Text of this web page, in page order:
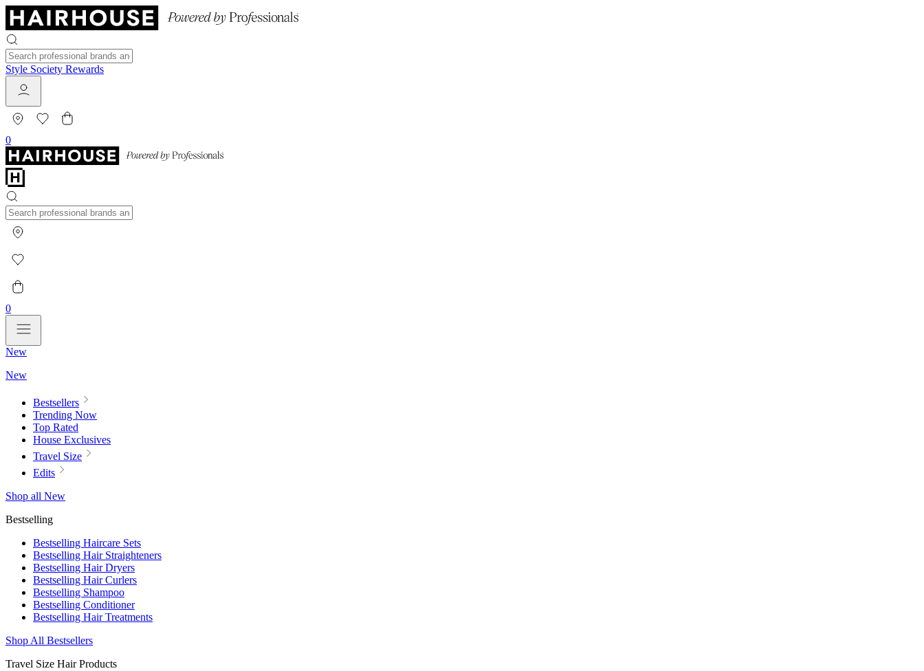
Style Society Rewards
0
0
New
New
Bestsellers
Trending Now
Top Rated
House Exclusives
Travel Size
Edits
Shop all New
Bestselling
Bestselling Haircare Sets
Bestselling Hair Straighteners
Bestselling Hair Dryers
Bestselling Hair Curlers
Bestselling Shampoo
Bestselling Conditioner
Bestselling Hair Treatments
Shop All Bestsellers
Travel Size Hair Products